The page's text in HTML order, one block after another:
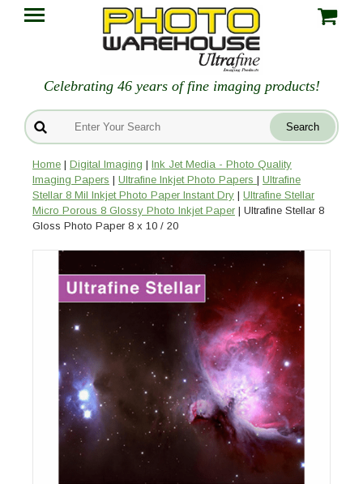
Celebrating 46 years of fine imaging products!
Home | Digital Imaging | Ink Jet Media - Photo Quality
Imaging Papers | Ultrafine Inkjet Photo Papers | Ultrafine
Stellar 8 Mil Inkjet Photo Paper Instant Dry | Ultrafine Stellar
Micro Porous 8 Glossy Photo Inkjet Paper | Ultrafine Stellar 8
Gloss Photo Paper 8 x 10 / 20